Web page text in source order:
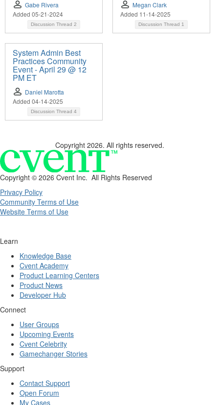
Gabe Rivera
Added 05-21-2024
Discussion Thread 2
Megan Clark
Added 11-14-2025
Discussion Thread 1
System Admin Best
Practices Community
Event - April 29 @ 12
PM ET
Daniel Marotta
Added 04-14-2025
Discussion Thread 4
Copyright 2026. All rights reserved.
Copyright © 2026 Cvent Inc. All Rights Reserved
Privacy Policy
Community Terms of Use
Website Terms of Use
Learn
Knowledge Base
Cvent Academy
Product Learning Centers
Product News
Developer Hub
Connect
User Groups
Upcoming Events
Cvent Celebrity
Gamechanger Stories
Support
Contact Support
Open Forum
My Cases